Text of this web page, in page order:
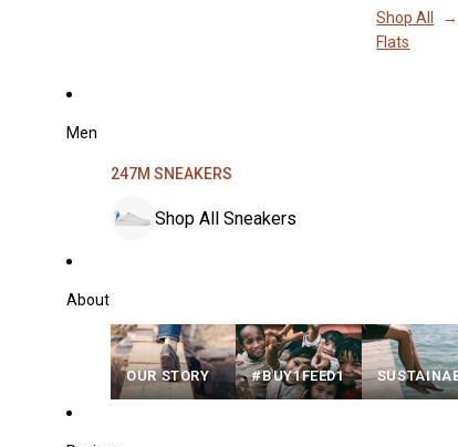
Shop All
Flats
Men
247M SNEAKERS
Shop All Sneakers
About
OUR STORY #BUY1FEED1